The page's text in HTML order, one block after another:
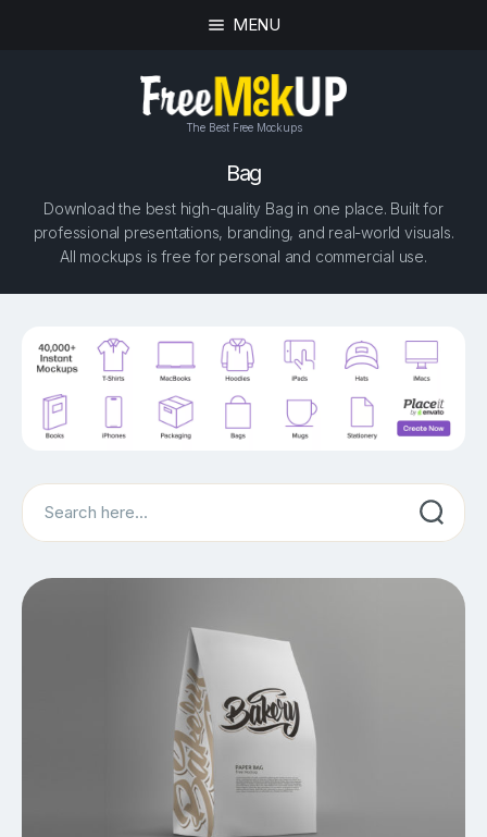
MENU
The Best Free Mockups
Bag
Download the best high-quality Bag in one place. Built for
professional presentations, branding, and real-world visuals.
All mockups is free for personal and commercial use.
Search